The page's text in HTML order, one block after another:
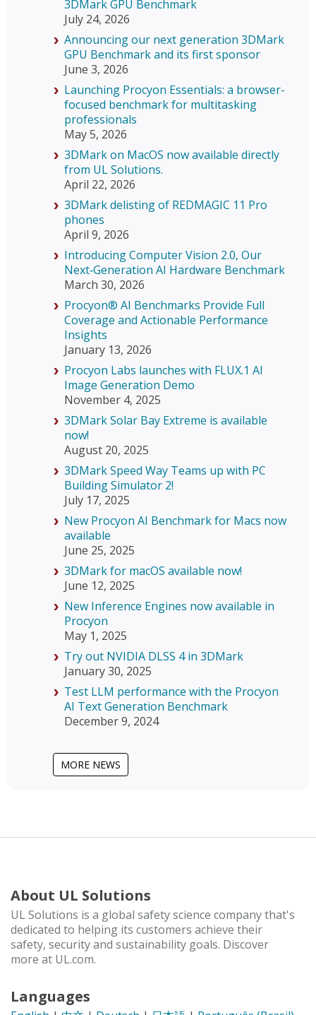
3DMark GPU Benchmark
July 24, 2026
Announcing our next generation 3DMark
GPU Benchmark and its first sponsor
June 3, 2026
Launching Procyon Essentials: a browser-
focused benchmark for multitasking
professionals
May 5, 2026
3DMark on MacOS now available directly
from UL Solutions.
April 22, 2026
3DMark delisting of REDMAGIC 11 Pro
phones
April 9, 2026
Introducing Computer Vision 2.0, Our
Next‑Generation AI Hardware Benchmark
March 30, 2026
Procyon® AI Benchmarks Provide Full
Coverage and Actionable Performance
Insights
January 13, 2026
Procyon Labs launches with FLUX.1 AI
Image Generation Demo
November 4, 2025
3DMark Solar Bay Extreme is available
now!
August 20, 2025
3DMark Speed Way Teams up with PC
Building Simulator 2!
July 17, 2025
New Procyon AI Benchmark for Macs now
available
June 25, 2025
3DMark for macOS available now!
June 12, 2025
New Inference Engines now available in
Procyon
May 1, 2025
Try out NVIDIA DLSS 4 in 3DMark
January 30, 2025
Test LLM performance with the Procyon
AI Text Generation Benchmark
December 9, 2024
MORE NEWS
About UL Solutions
UL Solutions is a global safety science company that's
dedicated to helping its customers achieve their
safety, security and sustainability goals. Discover
more at UL.com.
Languages